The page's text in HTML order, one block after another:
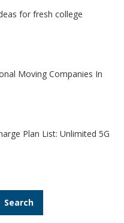
for fresh college
Moving Companies In
Plan List: Unlimited 5G